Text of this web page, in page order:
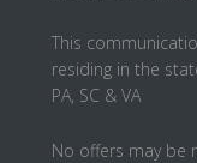
This
residing in the
PA, SC & VA
No offers may be